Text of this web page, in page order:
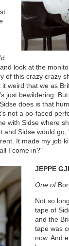
look at the
of this crazy crazy
it weird that we as
just bewildering.
does is that
not a po-faced
with Sidse where
and Sidse would go,
It made my job
I come in?"
JEPPE
One of
Not so
tape of
and the
tape was
now. And